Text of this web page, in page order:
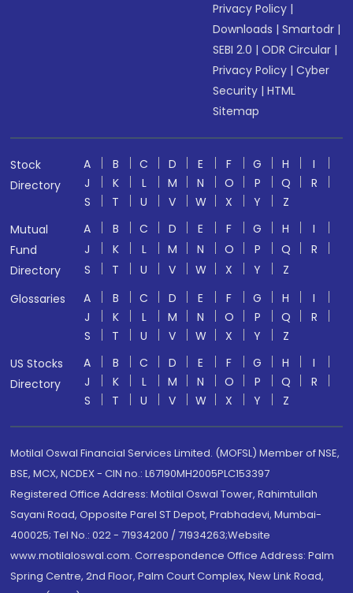
Privacy Policy |
Downloads |Smartodr |
SEBI 2.0 |ODR Circular |
Privacy Policy |Cyber
Security |HTML
Sitemap
Stock
Directory
A B C D E F G H
I
J
K L M N O P Q
R
S
T U V W X Y
Z
Mutual
Fund
Directory
A B C D E F G H
I
J
K L M N O P Q
R
S
T U V W X Y
Z
Glossaries
A B C D E F G H
I
J
K L M N O P Q
R
S
T U V W X Y
Z
US Stocks
Directory
A B C D E F G H
I
J
K L M N O P Q
R
S
T U V W X Y Z
Motilal Oswal Financial Services Limited. (MOFSL) Member of NSE,
BSE, MCX, NCDEX - CIN no.: L67190MH2005PLC153397
Registered Office Address: Motilal Oswal Tower, Rahimtullah
Sayani Road, Opposite Parel ST Depot, Prabhadevi, Mumbai-
400025; Tel No.: 022 - 71934200 / 71934263;Website
www.motilaloswal.com. Correspondence Office Address: Palm
Spring Centre, 2nd Floor, Palm Court Complex, New Link Road,